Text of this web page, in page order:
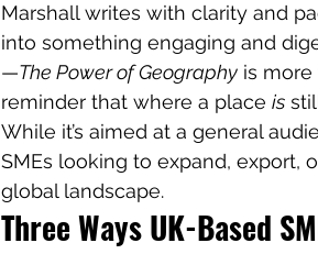
Marshall writes with clarity and
into something engaging and
—The Power of Geography is more
reminder that where a place is
While it’s aimed at a general
SMEs looking to expand, export,
global landscape.
Three Ways UK-Based